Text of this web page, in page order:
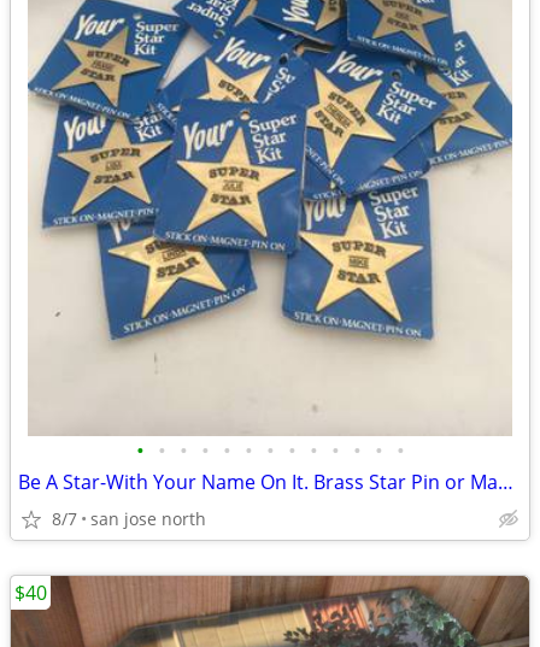
• • • • • • • • • • • • •
Be A Star-With Your Name On It. Brass Star Pin or Magnet
8/7 san jose north
$40